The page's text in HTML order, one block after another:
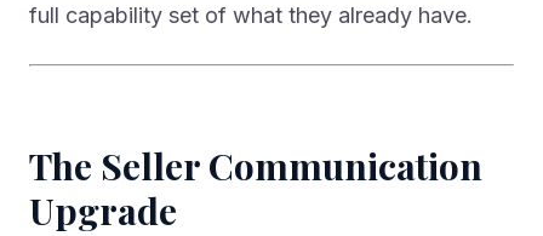
full capability set of what they already have.
The Seller Communication
Upgrade